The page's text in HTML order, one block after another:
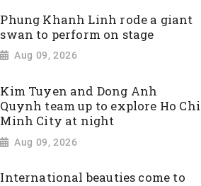
Phung Khanh Linh rode a giant
swan to perform on stage
Aug 09, 2026
Kim Tuyen and Dong Anh
Quynh team up to explore Ho Chi
Minh City at night
Aug 09, 2026
International beauties come to